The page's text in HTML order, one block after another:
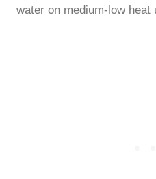
water on medium-low heat